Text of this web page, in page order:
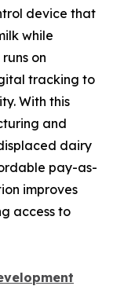
device that
while
on
tracking to
With this
and
dairy
pay-as-
improves
access to